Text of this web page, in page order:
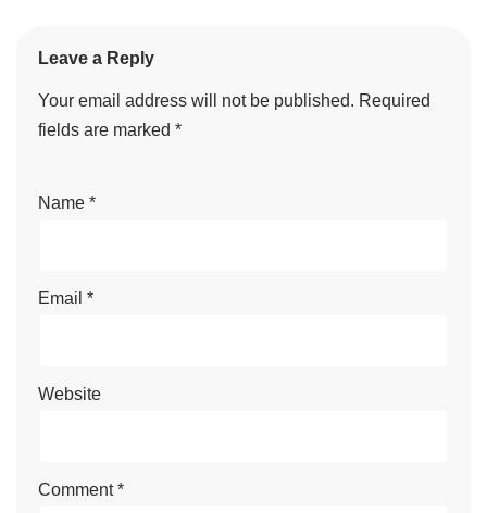
Leave a Reply
Your email address will not be published. Required
fields are marked *
Name *
Email *
Website
Comment*